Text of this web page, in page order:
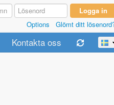
Options Glömt ditt
Kontakta oss